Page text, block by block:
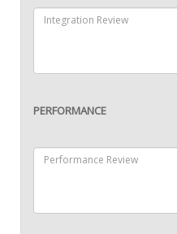
PERFORMANCE